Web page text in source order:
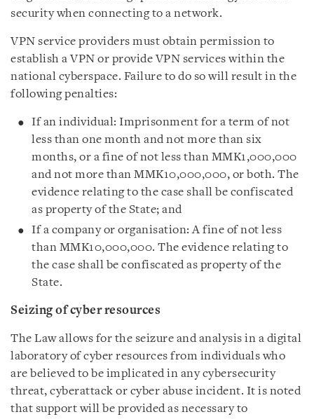
security when connecting to a network.
VPN service providers must obtain permission to
establish a VPN or provide VPN services within the
national cyberspace. Failure to do so will result in the
following penalties:
If an individual: Imprisonment for a term of not
less than one month and not more than six
months, or a fine of not less than MMK1,000,000
and not more than MMK10,000,000, or both. The
evidence relating to the case shall be confiscated
as property of the State; and
If a company or organisation: A fine of not less
than MMK10,000,000. The evidence relating to
the case shall be confiscated as property of the
State.
Seizing of cyber resources
The Law allows for the seizure and analysis in a digital
laboratory of cyber resources from individuals who
are believed to be implicated in any cybersecurity
threat, cyberattack or cyber abuse incident. It is noted
that support will be provided as necessary to